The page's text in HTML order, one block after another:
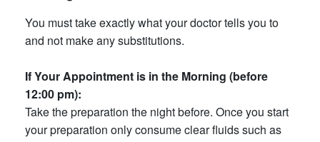
You must take exactly what your doctor tells you to
and not make any substitutions.
If Your Appointment is in the Morning (before
12:00 pm):
Take the preparation the night before. Once you start
your preparation only consume clear fluids such as